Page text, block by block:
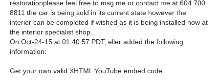
restorationplease feel free to msg me or contact me at 604 700
8811 the car is being sold in its current state however the
interior can be completed if wished as it is being installed now at
the interior specialist shop.
On Oct-24-15 at 01:40:57 PDT, eller added the following
information:
Get your own valid XHTML YouTube embed code